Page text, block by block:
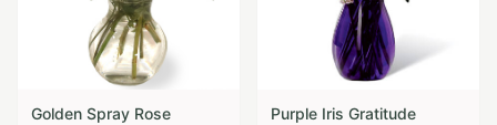
Golden Spray Rose
Purple Iris Gratitude